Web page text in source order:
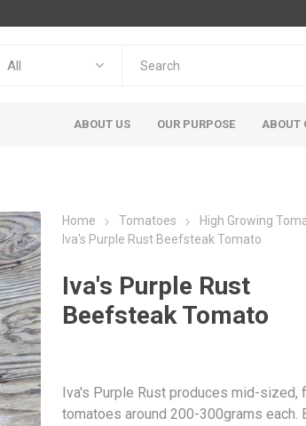
ABOUT US OUR PURPOSE ABOUT
Home Tomatoes High Growing
Iva's Purple Rust Beefsteak Tomato
Iva's Purple Rust
Beefsteak Tomato
Iva's Purple Rust produces mid-
tomatoes around 200-300grams each.